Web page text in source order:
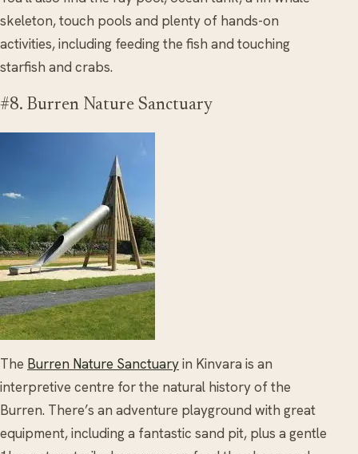
skeleton, touch pools and plenty of hands-on
activities, including feeding the fish and touching
starfish and crabs.
#8. Burren Nature Sanctuary
The Burren Nature Sanctuaryin Kinvara is an
interpretive centre for the natural history of the
Burren. There’s an adventure playground with great
equipment, including a fantastic sand pit, plus a gentle